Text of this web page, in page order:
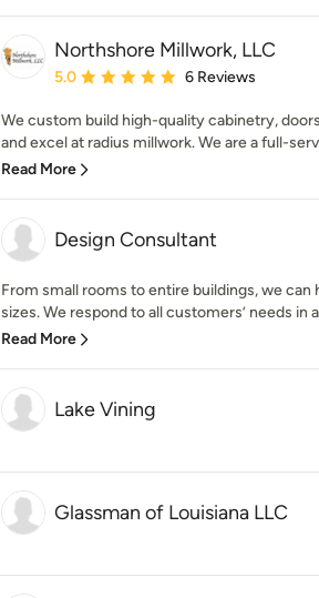
Northshore Millwork, LLC
Average rating: 5 out of 5 stars
5.0 6 Reviews
We custom build high-quality cabinetry,
and excel at radius millwork. We are a full-
Read More
Design Consultant
From small rooms to entire buildings, we can
sizes. We respond to all customers’ needs in
Read More
Lake Vining
Glassman of Louisiana LLC